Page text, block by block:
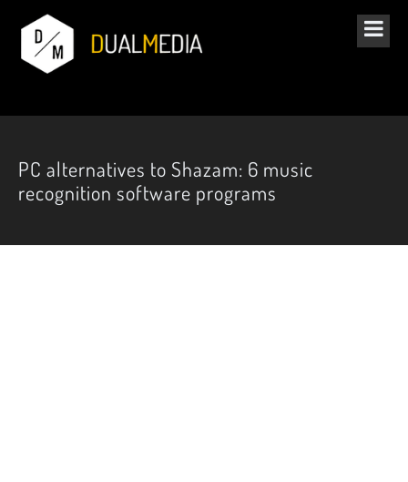
PC alternatives to Shazam: 6 music
recognition software programs